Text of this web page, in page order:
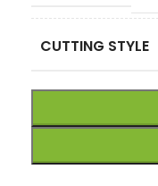
CUTTING STYLE